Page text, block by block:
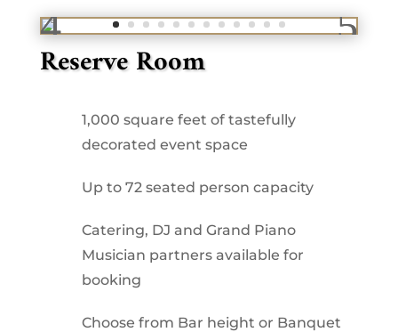
Reserve Room
1,000 square feet of tastefully
decorated event space
Up to 72 seated person capacity
Catering, DJ and Grand Piano
Musician partners available for
booking
Choose from Bar height or Banquet